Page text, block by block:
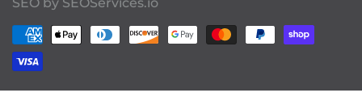
Payment methods